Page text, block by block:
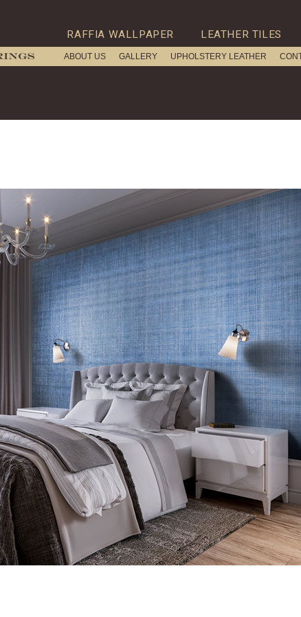
RAFFIA WALLPAPER LEATHER TILES
ABOUT US GALLERY UPHOLSTERY LEATHER